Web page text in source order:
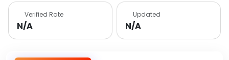
Verified Rate
N/A
Updated
N/A